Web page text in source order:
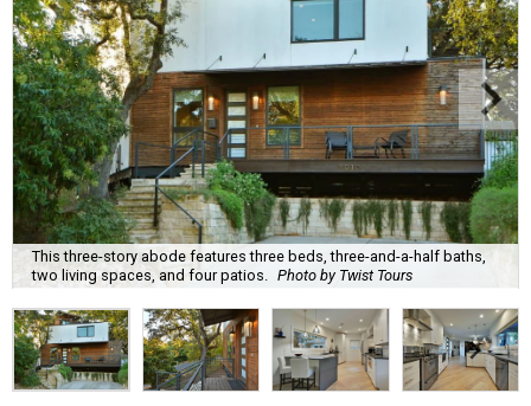
This three-story abode features three beds, three-and-a-half baths,
two living spaces, and four patios.
Photo by Twist Tours